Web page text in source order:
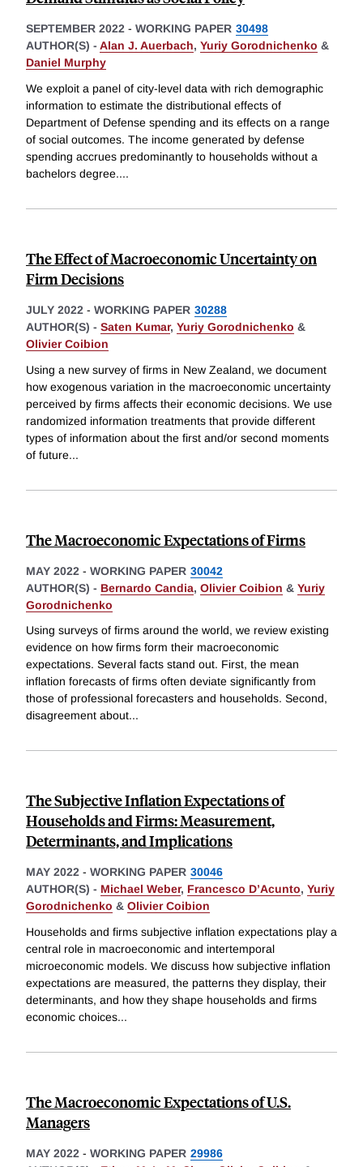
SEPTEMBER 2022 - WORKING PAPER 30498
AUTHOR(S) - Alan J. Auerbach, Yuriy Gorodnichenko &
Daniel Murphy
We exploit a panel of city-level data with rich demographic
information to estimate the distributional effects of
Department of Defense spending and its effects on a range
of social outcomes. The income generated by defense
spending accrues predominantly to households without a
bachelors degree....
The Effect of Macroeconomic Uncertainty on
Firm Decisions
JULY 2022 - WORKING PAPER 30288
AUTHOR(S) - Saten Kumar, Yuriy Gorodnichenko &
Olivier Coibion
Using a new survey of firms in New Zealand, we document
how exogenous variation in the macroeconomic uncertainty
perceived by firms affects their economic decisions. We use
randomized information treatments that provide different
types of information about the first and/or second moments
of future...
The Macroeconomic Expectations of Firms
MAY 2022 - WORKING PAPER 30042
AUTHOR(S) - Bernardo Candia, Olivier Coibion & Yuriy
Gorodnichenko
Using surveys of firms around the world, we review existing
evidence on how firms form their macroeconomic
expectations. Several facts stand out. First, the mean
inflation forecasts of firms often deviate significantly from
those of professional forecasters and households. Second,
disagreement about...
The Subjective Inflation Expectations of
Households and Firms: Measurement,
Determinants, and Implications
MAY 2022 - WORKING PAPER 30046
AUTHOR(S) - Michael Weber, Francesco D’Acunto, Yuriy
Gorodnichenko & Olivier Coibion
Households and firms subjective inflation expectations play a
central role in macroeconomic and intertemporal
microeconomic models. We discuss how subjective inflation
expectations are measured, the patterns they display, their
determinants, and how they shape households and firms
economic choices...
The Macroeconomic Expectations of U.S.
Managers
MAY 2022 - WORKING PAPER 29986